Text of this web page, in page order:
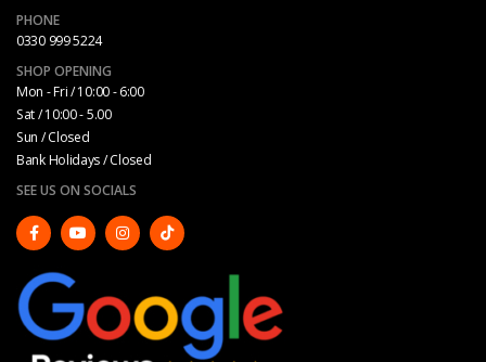
PHONE
0330 999 5224
SHOP OPENING
Mon - Fri / 10:00 - 6:00
Sat / 10:00 - 5.00
Sun / Closed
Bank Holidays / Closed
SEE US ON SOCIALS